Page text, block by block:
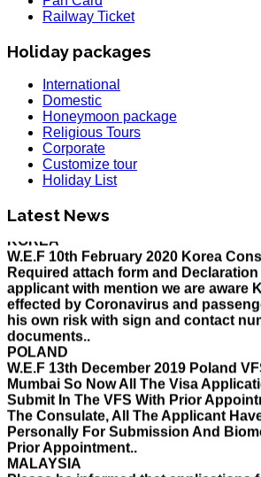
Railway Ticket
Holiday packages
International
Domestic
Honeymoon package
Religious Tours
Corporate
Customize tour
Holiday List
Latest News
HOLIDAY LIST
KOREA
W.E.F 10th February 2020 Korea
Required attach form and Declaration
applicant with mention we are aware
effected by Coronavirus and
his own risk with sign and contact
documents..
POLAND
W.E.F 13th December 2019 Poland
Mumbai So Now All The Visa
Submit In The VFS With Prior
The Consulate, All The Applicant
Personally For Submission And
Prior Appointment..
MALAYSIA
Please be informed that applications
be available until 31st December